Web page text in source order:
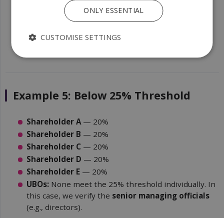
Shareholder B
— 35%
UBOs:All three (each owns 25%+)
Example 5: Below 25% Threshold
Shareholder A— 20%
Shareholder B — 20%
Shareholder C — 20%
Shareholder D — 20%
Shareholder E— 20%
UBOs:None meet the 25% threshold individually. In
this case, we verify the senior managing officials
(e.g., directors).
ONLY ESSENTIAL
CUSTOMISE SETTINGS